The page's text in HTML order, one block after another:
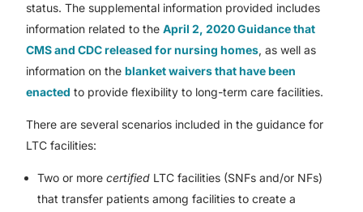
status. The supplemental information provided includes
information related to theApril 2, 2020 Guidance that
CMS and CDC released for nursing homes, as well as
information on theblanket waivers that have been
enacted to provide flexibility to long-term care facilities.
There are several scenarios included in the guidance for
LTC facilities:
Two or morecertified LTC facilities (SNFs and/or NFs)
that transfer patients among facilities to create a